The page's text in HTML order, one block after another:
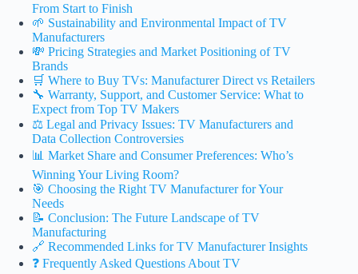
From Start to Finish
🌱 Sustainability and Environmental Impact of TV
Manufacturers
💸 Pricing Strategies and Market Positioning of TV
Brands
🛒 Where to Buy TVs: Manufacturer Direct vs Retailers
🔧 Warranty, Support, and Customer Service: What to
Expect from Top TV Makers
⚖️ Legal and Privacy Issues: TV Manufacturers and
Data Collection Controversies
📊 Market Share and Consumer Preferences: Who’s
Winning Your Living Room?
🎯 Choosing the Right TV Manufacturer for Your
Needs
📝 Conclusion: The Future Landscape of TV
Manufacturing
🔗 Recommended Links for TV Manufacturer Insights
❓ Frequently Asked Questions About TV